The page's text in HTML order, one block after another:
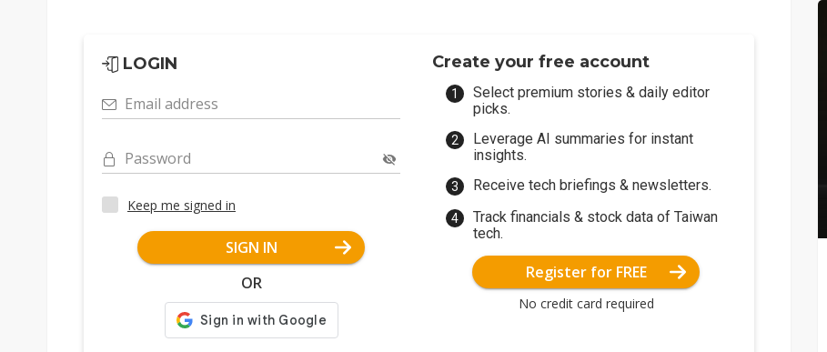
LOGIN
Email address
Password
Keep me signed in
SIGN IN
OR
Create your free account
Select premium stories & daily editor
picks.
Leverage AI summaries for instant
insights.
Receive tech briefings & newsletters.
Track financials & stock data of Taiwan
tech.
Register for FREE
No credit card required